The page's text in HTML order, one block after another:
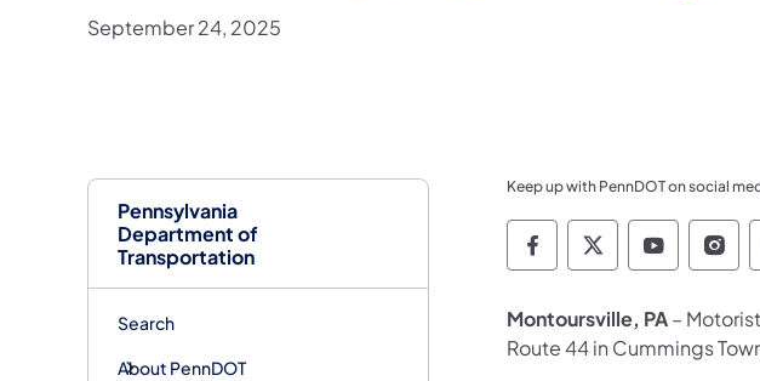
Pennsylvania
Department of
Transportation
Search
About PennDOT
September 24, 2025
Keep up with PennDOT on social
Pennsylvania
Pennsylvania
Montoursville, PA–
Route 44 in Cummings